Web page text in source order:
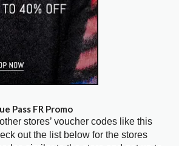
Pass FR Promo
stores’ voucher codes like this
out the list below for the stores